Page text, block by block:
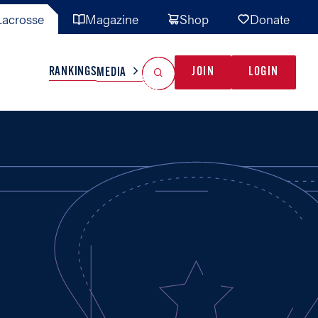
Magazine Shop Donate
TEAMS MISC
RANKINGSMEDIA JOIN LOGIN